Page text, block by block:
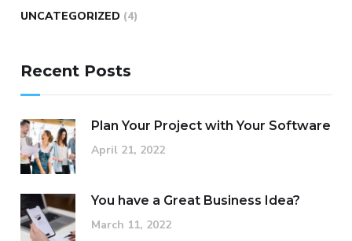
UNCATEGORIZED (4)
Recent Posts
Plan Your Project with Your Software
April 21, 2022
You have a Great Business Idea?
March 11, 2022